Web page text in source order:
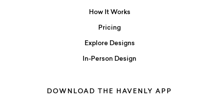
How It Works
Pricing
Explore Designs
In-Person Design
DOWNLOAD THE HAVENLY APP